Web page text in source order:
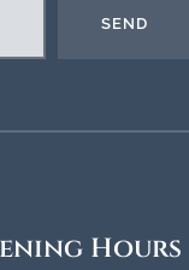
SEND
Hours